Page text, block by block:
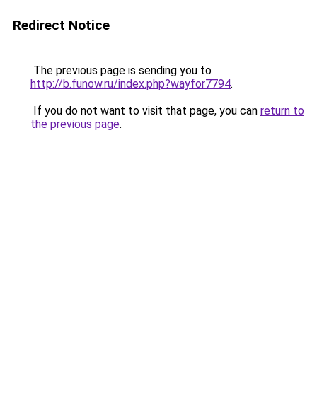
Redirect Notice
The previous page is sending you to
http://b.funow.ru/index.php?wayfor7794.
If you do not want to visit that page, you can return to
the previous page.